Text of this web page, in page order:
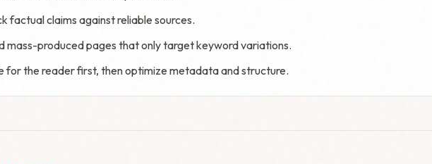
factual claims against reliable sources.
mass-produced pages that only target keyword variations.
for the reader first, then optimize metadata and structure.